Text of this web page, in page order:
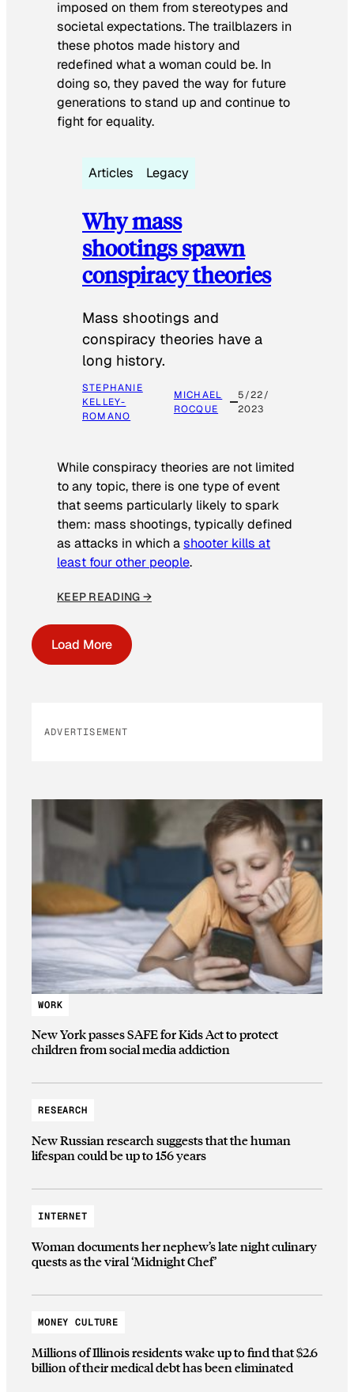
imposed on them from stereotypes and
societal expectations. The trailblazers in
these photos made history and
redefined what a woman could be. In
doing so, they paved the way for future
generations to stand up and continue to
fight for equality.
Articles Legacy
Why mass
shootings spawn
conspiracy theories
Mass shootings and
conspiracy theories have a
long history.
STEPHANIE
KELLEY-
ROMANO
MICHAEL
ROCQUE
5/22/
2023
While conspiracy theories are not limited
to any topic, there is one type of event
that seems particularly likely to spark
them: mass shootings, typically defined
as attacks in which ashooter kills at
least four other people.
KEEP READING →
Load More
ADVERTISEMENT
WORK
New York passes SAFE for Kids Act to protect
children from social media addiction
RESEARCH
New Russian research suggests that the human
lifespan could be up to 156 years
INTERNET
Woman documents her nephew’s late night culinary
quests as the viral ‘Midnight Chef’
MONEY CULTURE
Millions of Illinois residents wake up to find that $2.6
billion of their medical debt has been eliminated